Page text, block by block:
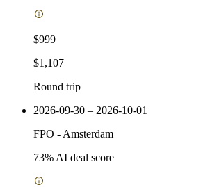
$999
$1,107
Round trip
2026-09-30 – 2026-10-01
FPO - Amsterdam
73% AI deal score